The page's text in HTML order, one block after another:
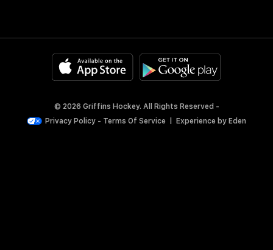
© 2026 Griffins Hockey. All Rights Reserved -
Privacy Policy - Terms Of Service Experience byEden